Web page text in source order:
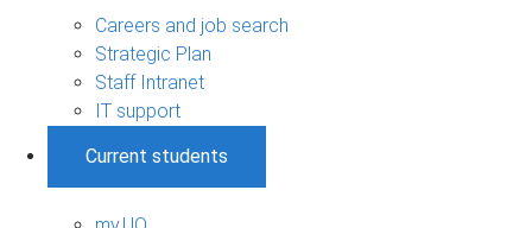
Careers and job search
Strategic Plan
Staff Intranet
IT support
Current students